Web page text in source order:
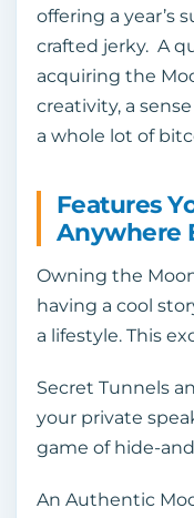
offering a year’s
crafted jerky. A
acquiring the
creativity, a
a whole lot of
Features
Anywhere
Owning the
having a cool
a lifestyle. This
Secret Tunnels
your private
game of hide-
An Authentic